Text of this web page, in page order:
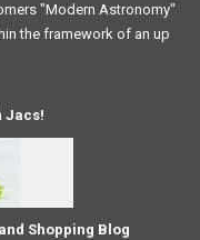
"Modern Astronomy"
the framework of an up
Jacs!
Shopping Blog